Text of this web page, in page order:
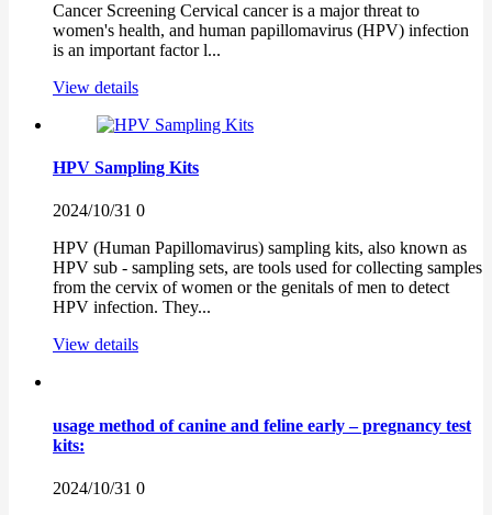
Cancer Screening Cervical cancer is a major threat to
women's health, and human papillomavirus (HPV) infection
is an important factor l...
View details
HPV Sampling Kits
2024/10/31 0
HPV (Human Papillomavirus) sampling kits, also known as
HPV sub - sampling sets, are tools used for collecting samples
from the cervix of women or the genitals of men to detect
HPV infection. They...
View details
usage method of canine and feline early – pregnancy test
kits:
2024/10/31 0